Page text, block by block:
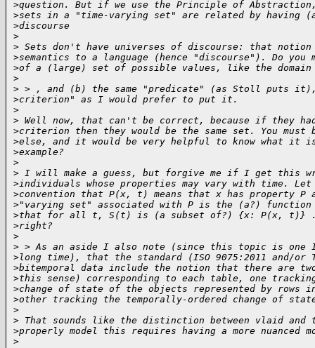
>question. But if we use the Principle of
>sets in a "time-varying set" are related by having
>discourse
>
> Sets don't have universes of discourse: that
>semantics to a language (hence "discourse"). Do
>of a (large) set of possible values, like the
>
> > , and (b) the same "predicate" (as Stoll puts
>criterion" as I would prefer to put it.
>
> Well now, that can't be correct, because if they had
>criterion then they would be the same set. You
>else, and it would be very helpful to know what it
>example?
>
> I will make a guess, but forgive me if I get this
>individuals whose properties may vary with time.
>convention that P(x, t) means that x has property
>"varying set" associated with P is the (a?)
>that for all t, S(t) is (a subset of?) {x: P(x, t)}
>right?
>
> > As an aside I also note (since this topic is one
>long time), that the standard (ISO 9075:2011 and/or
>bitemporal data include the notion that there are
>this sense) corresponding to each table, one
>change of state of the objects represented by rows
>other tracking the temporally-ordered change of
>
> That sounds like the distinction between vlaid
>properly model this requires having a more nuanced
>